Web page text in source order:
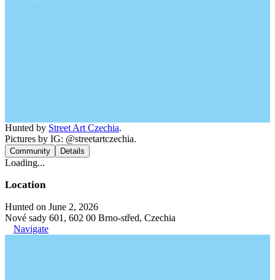
Hunted by Street Art Czechia.
Pictures by IG: @streetartczechia.
Community Details
Loading...
Location
Hunted on June 2, 2026
Nové sady 601, 602 00 Brno-střed, Czechia
Navigate